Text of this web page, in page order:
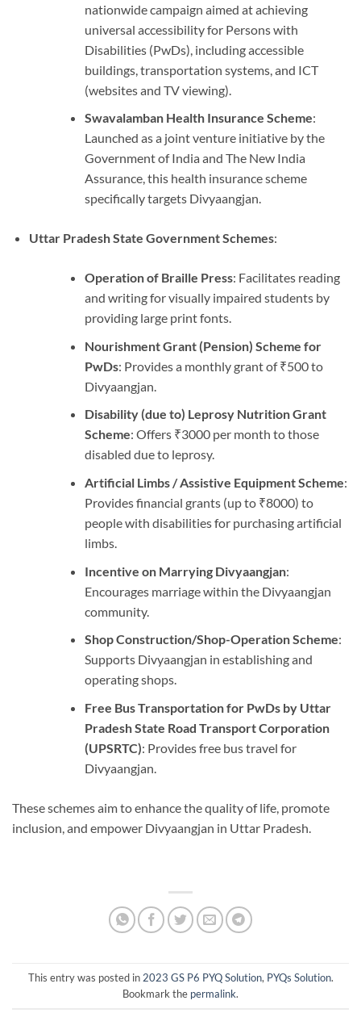
nationwide campaign aimed at achieving
universal accessibility for Persons with
Disabilities (PwDs), including accessible
buildings, transportation systems, and ICT
(websites and TV viewing).
Swavalamban Health Insurance Scheme:
Launched as a joint venture initiative by the
Government of India and The New India
Assurance, this health insurance scheme
specifically targets Divyaangjan.
Uttar Pradesh State Government Schemes:
Operation of Braille Press: Facilitates reading
and writing for visually impaired students by
providing large print fonts.
Nourishment Grant (Pension) Scheme for
PwDs: Provides a monthly grant of ₹500 to
Divyaangjan.
Disability (due to) Leprosy Nutrition Grant
Scheme: Offers ₹3000 per month to those
disabled due to leprosy.
Artificial Limbs / Assistive Equipment Scheme:
Provides financial grants (up to ₹8000) to
people with disabilities for purchasing artificial
limbs.
Incentive on Marrying Divyaangjan:
Encourages marriage within the Divyaangjan
community.
Shop Construction/Shop-Operation Scheme:
Supports Divyaangjan in establishing and
operating shops.
Free Bus Transportation for PwDs by Uttar
Pradesh State Road Transport Corporation
(UPSRTC): Provides free bus travel for
Divyaangjan.
These schemes aim to enhance the quality of life, promote
inclusion, and empower Divyaangjan in Uttar Pradesh.
This entry was posted in 2023 GS P6 PYQ Solution, PYQs Solution.
Bookmark the permalink.